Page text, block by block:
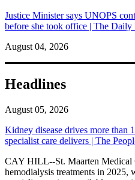
Justice Minister says UNOPS
before she took office | The Daily
August 04, 2026
Headlines
August 05, 2026
Kidney disease drives more than
specialist care delivers | The
CAY HILL--St. Maarten Medical
hemodialysis treatments in 2025,